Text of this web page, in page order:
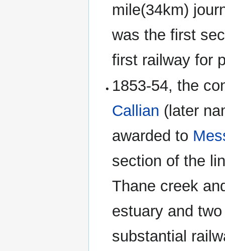
mile(34km)
was the first
first railway for
1853-54, the
Callian (later
awarded to
section of the
Thane creek
estuary and
substantial